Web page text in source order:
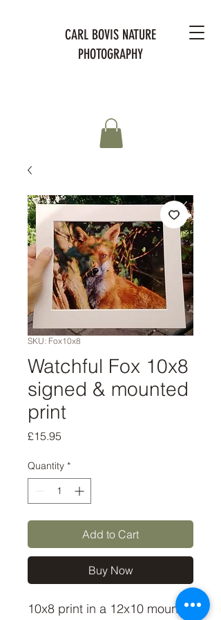
CARL BOVIS NATURE
PHOTOGRAPHY
SKU: Fox10x8
Watchful Fox 10x8
signed & mounted
print
£15.95
Quantity *
Add to Cart
Buy Now
10x8 print in a 12x10 mount,